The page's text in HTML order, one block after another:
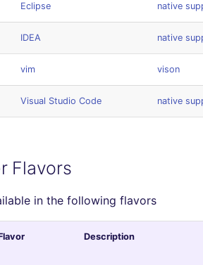
Eclipse native
IDEA native
vim vison
Visual Studio Code native
Flavors
in the following flavors
Description